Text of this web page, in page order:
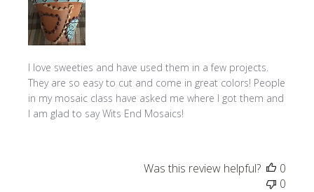
I love sweeties and have used them in a few projects.
They are so easy to cut and come in great colors! People
in my mosaic class have asked me where l got them and
I am glad to say Wits End Mosaics!
Was this review helpful?
0
0